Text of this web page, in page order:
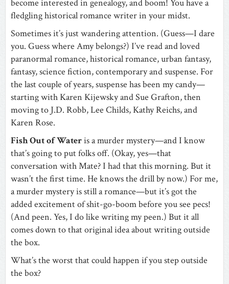
become interested in genealogy, and boom! You have a
fledgling historical romance writer in your midst.
Sometimes it’s just wandering attention. (Guess—I dare
you. Guess where Amy belongs?) I’ve read and loved
paranormal romance, historical romance, urban fantasy,
fantasy, science fiction, contemporary and suspense. For
the last couple of years, suspense has been my candy—
starting with Karen Kijewsky and Sue Grafton, then
moving to J.D. Robb, Lee Childs, Kathy Reichs, and
Karen Rose.
Fish Out of Wateris a murder mystery—and I know
that’s going to put folks off. (Okay, yes—that
conversation with Mate? I had that this morning. But it
wasn’t the first time. He knows the drill by now.) For me,
a murder mystery is still a romance—but it’s got the
added excitement of shit-go-boom before you see pecs!
(And peen. Yes, I do like writing my peen.) But it all
comes down to that original idea about writing outside
the box.
What’s the worst that could happen if you step outside
the box?